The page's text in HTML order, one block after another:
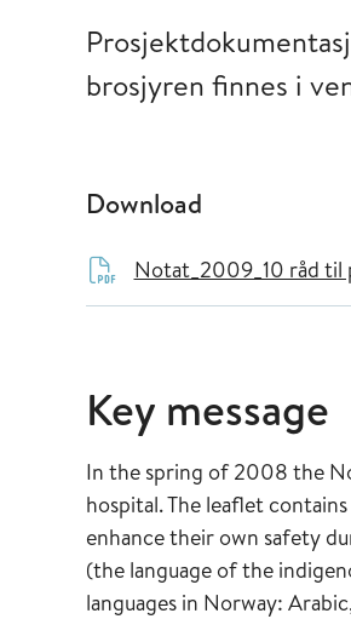
brosjyren finnes i
Download
Notat_2009_10 råd til
Key message
In the spring of 2008 the
hospital. The leaflet
enhance their own safety
(the language of the
languages in Norway: